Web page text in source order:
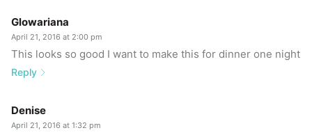
Glowariana
April 21, 2016 at 2:00 pm
This looks so good I want to make this for dinner one night
Reply
Denise
April 21, 2016 at 1:32 pm